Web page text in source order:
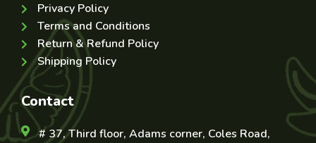
Privacy Policy
Terms and Conditions
Return & Refund Policy
Shipping Policy
Contact
# 37, Third floor, Adams corner, Coles Road,